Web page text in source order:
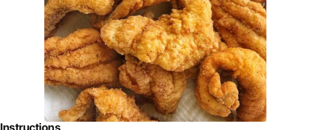
Instructions